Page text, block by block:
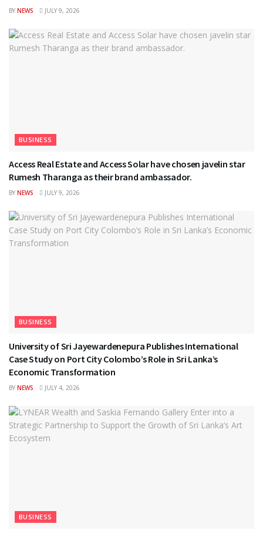
BY NEWS JULY 9, 2026
BUSINESS
Access Real Estate and Access Solar have chosen javelin star
Rumesh Tharanga as their brand ambassador.
BY NEWS JULY 9, 2026
BUSINESS
University of Sri Jayewardenepura Publishes International
Case Study on Port City Colombo’s Role in Sri Lanka’s
Economic Transformation
BY NEWS JULY 4, 2026
BUSINESS